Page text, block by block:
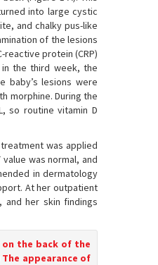
into large cystic
and chalky pus-like
of the lesions
protein (CRP)
the third week, the
baby’s lesions were
morphine. During the
so routine vitamin D
was applied
was normal, and
in dermatology
At her outpatient
and her skin findings
the back of the
appearance of